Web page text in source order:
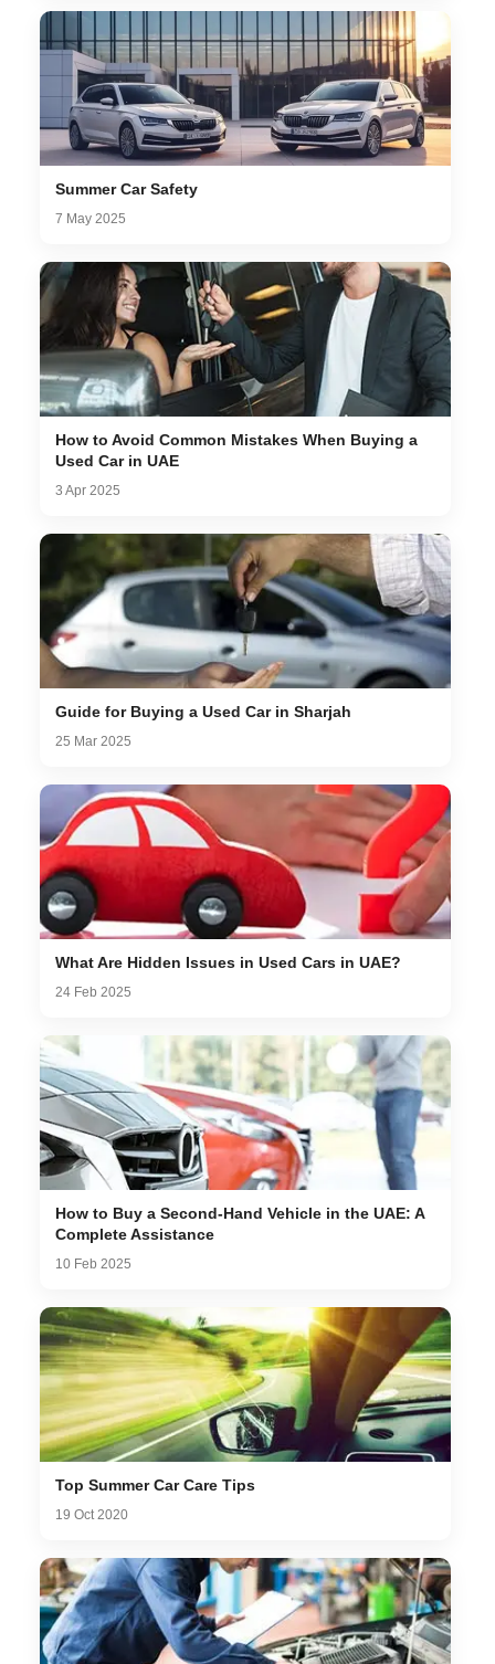
Summer Car Safety
7 May 2025
How to Avoid Common Mistakes When Buying a
Used Car in UAE
3 Apr 2025
Guide for Buying a Used Car in Sharjah
25 Mar 2025
What Are Hidden Issues in Used Cars in UAE?
24 Feb 2025
How to Buy a Second-Hand Vehicle in the UAE: A
Complete Assistance
10 Feb 2025
Top Summer Car Care Tips
19 Oct 2020